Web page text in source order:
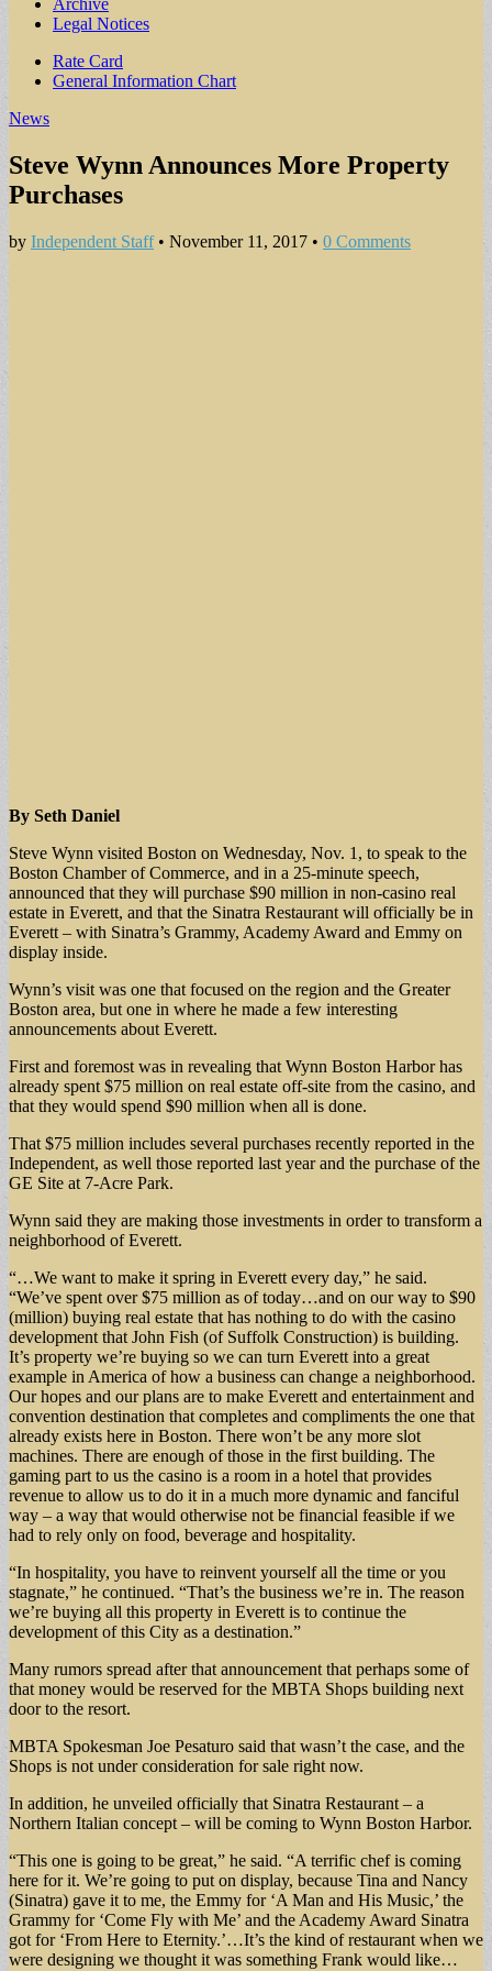
Archive
Legal Notices
Sub
menu
Rate Card
General Information Chart
News
Steve Wynn Announces More Property
Purchases
by Independent Staff• November 11, 2017 • 0 Comments
By Seth Daniel
Steve Wynn visited Boston on Wednesday, Nov. 1, to speak to the
Boston Chamber of Commerce, and in a 25-minute speech,
announced that they will purchase $90 million in non-casino real
estate in Everett, and that the Sinatra Restaurant will officially be in
Everett – with Sinatra’s Grammy, Academy Award and Emmy on
display inside.
Wynn’s visit was one that focused on the region and the Greater
Boston area, but one in where he made a few interesting
announcements about Everett.
First and foremost was in revealing that Wynn Boston Harbor has
already spent $75 million on real estate off-site from the casino, and
that they would spend $90 million when all is done.
That $75 million includes several purchases recently reported in the
Independent, as well those reported last year and the purchase of the
GE Site at 7-Acre Park.
Wynn said they are making those investments in order to transform a
neighborhood of Everett.
“…We want to make it spring in Everett every day,” he said.
“We’ve spent over $75 million as of today…and on our way to $90
(million) buying real estate that has nothing to do with the casino
development that John Fish (of Suffolk Construction) is building.
It’s property we’re buying so we can turn Everett into a great
example in America of how a business can change a neighborhood.
Our hopes and our plans are to make Everett and entertainment and
convention destination that completes and compliments the one that
already exists here in Boston. There won’t be any more slot
machines. There are enough of those in the first building. The
gaming part to us the casino is a room in a hotel that provides
revenue to allow us to do it in a much more dynamic and fanciful
way – a way that would otherwise not be financial feasible if we
had to rely only on food, beverage and hospitality.
“In hospitality, you have to reinvent yourself all the time or you
stagnate,” he continued. “That’s the business we’re in. The reason
we’re buying all this property in Everett is to continue the
development of this City as a destination.”
Many rumors spread after that announcement that perhaps some of
that money would be reserved for the MBTA Shops building next
door to the resort.
MBTA Spokesman Joe Pesaturo said that wasn’t the case, and the
Shops is not under consideration for sale right now.
In addition, he unveiled officially that Sinatra Restaurant – a
Northern Italian concept – will be coming to Wynn Boston Harbor.
“This one is going to be great,” he said. “A terrific chef is coming
here for it. We’re going to put on display, because Tina and Nancy
(Sinatra) gave it to me, the Emmy for ‘A Man and His Music,’ the
Grammy for ‘Come Fly with Me’ and the Academy Award Sinatra
got for ‘From Here to Eternity.’…It’s the kind of restaurant when we
were designing we thought it was something Frank would like…